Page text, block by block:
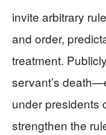
invite arbitrary
and order,
treatment.
servant’s
under presidents
strengthen the